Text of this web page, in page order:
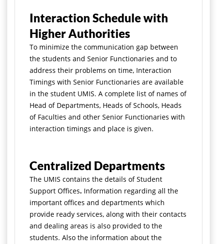
Interaction Schedule with
Higher Authorities
To minimize the communication gap between
the students and Senior Functionaries and to
address their problems on time, Interaction
Timings with Senior Functionaries are available
in the student UMIS. A complete list of names of
Head of Departments, Heads of Schools, Heads
of Faculties and other Senior Functionaries with
interaction timings and place is given.
Centralized Departments
The UMIS contains the details of Student
Support Offices. Information regarding all the
important offices and departments which
provide ready services, along with their contacts
and dealing areas is also provided to the
students. Also the information about the